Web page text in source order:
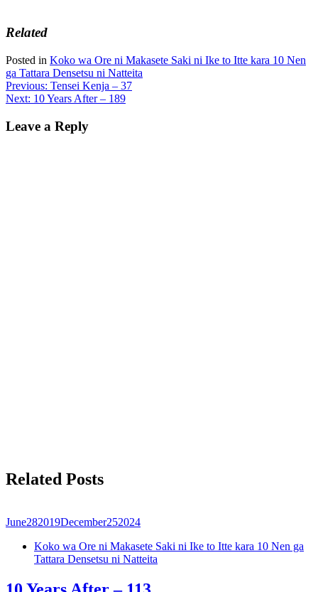
Related
Posted in Koko wa Ore ni Makasete Saki ni Ike to Itte kara 10 Nen
ga Tattara Densetsu ni Natteita
Post
navigation
Previous: Tensei Kenja – 37
Next: 10 Years After – 189
Leave a Reply
Related Posts
June282019December252024
Koko wa Ore ni Makasete Saki ni Ike to Itte kara 10 Nen ga
Tattara Densetsu ni Natteita